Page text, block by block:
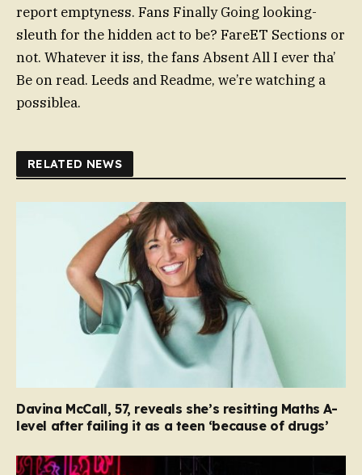
report emptyness. Fans Finally Going looking-
sleuth for the hidden act to be? FareET Sections or
not. Whatever it iss, the fans Absent All I ever tha’
Be on read. Leeds and Readme, we’re watching a
possiblea.
RELATED NEWS
Davina McCall, 57, reveals she’s resitting Maths A-
level after failing it as a teen ‘because of drugs’